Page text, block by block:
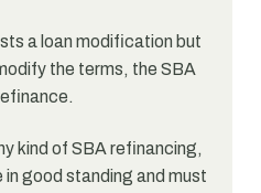
a loan modification but
the terms, the SBA
kind of SBA refinancing,
in good standing and must